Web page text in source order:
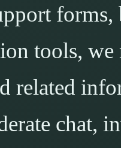
tools,
related
chat,